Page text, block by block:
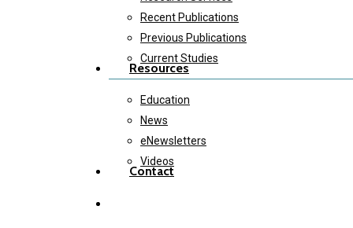
Recent Publications
Previous Publications
Current Studies
Resources
Education
News
eNewsletters
Videos
Contact